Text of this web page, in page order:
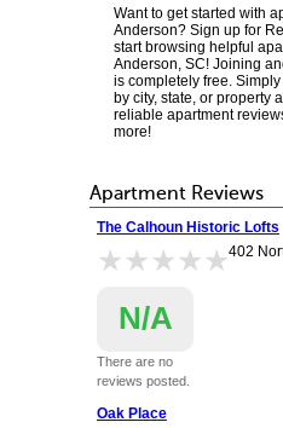
Want to get started with
Anderson? Sign up for
start browsing helpful
Anderson, SC! Joining
is completely free.
by city, state, or property
reliable apartment
more!
Apartment Reviews
The Calhoun Historic Lofts
★★★★★
★★★★★
N/A
There are no
reviews posted.
402
Oak Place